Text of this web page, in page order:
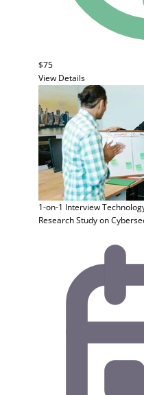
$75
View Details
1-on-1 Interview
Research Study on